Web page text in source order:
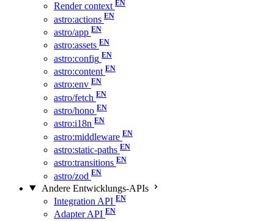
Render context
astro:actions
astro/app
astro:assets
astro:config
astro:content
astro:env
astro/fetch
astro/hono
astro:i18n
astro:middleware
astro:static-paths
astro:transitions
astro/zod
Andere Entwicklungs-APIs
Integration API
Adapter API